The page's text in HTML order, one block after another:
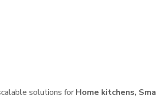
solutions for Home kitchens,